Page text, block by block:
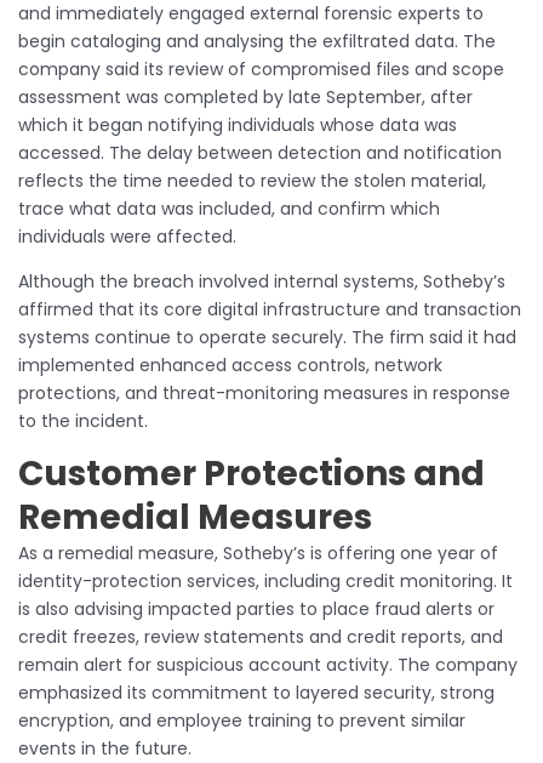
and immediately engaged external forensic experts to
begin cataloging and analysing the exfiltrated data. The
company said its review of compromised files and scope
assessment was completed by late September, after
which it began notifying individuals whose data was
accessed. The delay between detection and notification
reflects the time needed to review the stolen material,
trace what data was included, and confirm which
individuals were affected.
Although the breach involved internal systems, Sotheby’s
affirmed that its core digital infrastructure and transaction
systems continue to operate securely. The firm said it had
implemented enhanced access controls, network
protections, and threat-monitoring measures in response
to the incident.
Customer Protections and
Remedial Measures
As a remedial measure, Sotheby’s is offering one year of
identity-protection services, including credit monitoring. It
is also advising impacted parties to place fraud alerts or
credit freezes, review statements and credit reports, and
remain alert for suspicious account activity. The company
emphasized its commitment to layered security, strong
encryption, and employee training to prevent similar
events in the future.